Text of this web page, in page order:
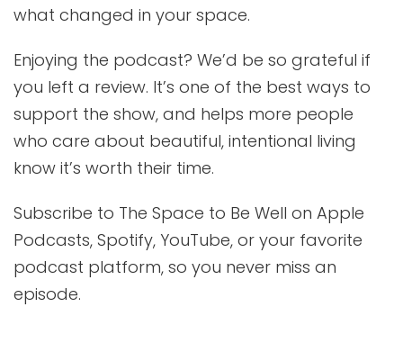
what changed in your space.
Enjoying the podcast? We’d be so grateful if
you left a review. It’s one of the best ways to
support the show, and helps more people
who care about beautiful, intentional living
know it’s worth their time.
Subscribe to The Space to Be Well on Apple
Podcasts, Spotify, YouTube, or your favorite
podcast platform, so you never miss an
episode.